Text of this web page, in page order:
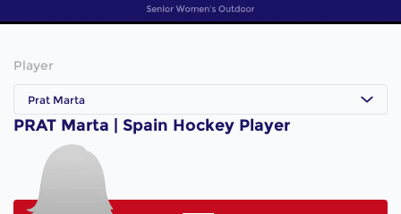
Player
Prat Marta
PRAT Marta | Spain Hockey Player